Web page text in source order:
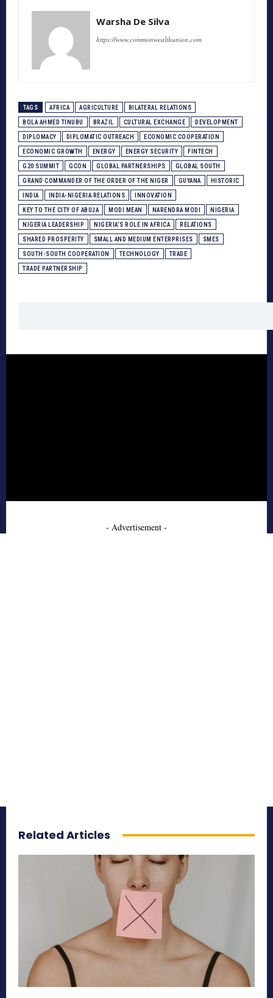
Warsha De Silva
https://www.commonwealthunion.com
TAGS AFRICA AGRICULTURE BILATERAL RELATIONS
BOLA AHMED TINUBU BRAZIL CULTURAL EXCHANGE DEVELOPMENT
DIPLOMACY DIPLOMATIC OUTREACH ECONOMIC COOPERATION
ECONOMIC GROWTH ENERGY ENERGY SECURITY FINTECH
G20 SUMMIT GCON GLOBAL PARTNERSHIPS GLOBAL SOUTH
GRAND COMMANDER OF THE ORDER OF THE NIGER GUYANA HISTORIC
INDIA INDIA-NIGERIA RELATIONS INNOVATION
KEY TO THE CITY OF ABUJA MODI MEAN NARENDRA MODI NIGERIA
NIGERIA LEADERSHIP NIGERIA’S ROLE IN AFRICA RELATIONS
SHARED PROSPERITY SMALL AND MEDIUM ENTERPRISES SMES
SOUTH-SOUTH COOPERATION TECHNOLOGY TRADE
TRADE PARTNERSHIP
- Advertisement -
Related Articles